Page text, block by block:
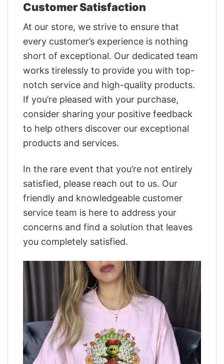
Customer Satisfaction
At our store, we strive to ensure that
every customer’s experience is nothing
short of exceptional. Our dedicated team
works tirelessly to provide you with top-
notch service and high-quality products.
If you’re pleased with your purchase,
consider sharing your positive feedback
to help others discover our exceptional
products and services.
In the rare event that you’re not entirely
satisfied, please reach out to us. Our
friendly and knowledgeable customer
service team is here to address your
concerns and find a solution that leaves
you completely satisfied.